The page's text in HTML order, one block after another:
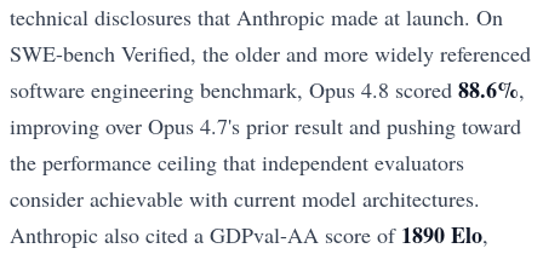
technical disclosures that Anthropic made at launch. On
SWE-bench Verified, the older and more widely referenced
software engineering benchmark, Opus 4.8 scored 88.6%,
improving over Opus 4.7's prior result and pushing toward
the performance ceiling that independent evaluators
consider achievable with current model architectures.
Anthropic also cited a GDPval-AA score of 1890 Elo,